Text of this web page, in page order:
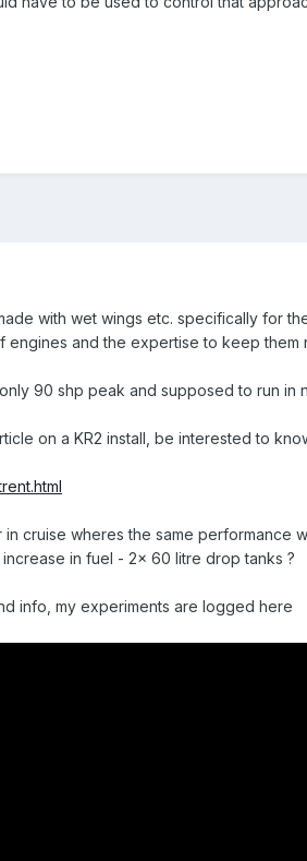
with wet wings etc. specifically for
engines and the expertise to keep them
90 shp peak and supposed to run in
on a KR2 install, be interested to
cruise wheres the same performance
in fuel - 2x 60 litre drop tanks ?
info, my experiments are logged here